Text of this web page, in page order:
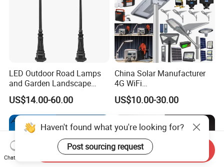
LED Outdoor Road Lamps
and Garden Landscape
Lighting
US$14.00-60.00
China Solar Manufacturer
4G WiFi
2000/1000/800/600/500W
/400/300/200/100W LED
Sensor IP66 Street Outdoor
All in One Camera ABS COB
Wall Flood Garden Road
Light
US$10.00-30.00
Haven't found what you're looking for?
Post sourcing request
Chat Now
Send Inquiry